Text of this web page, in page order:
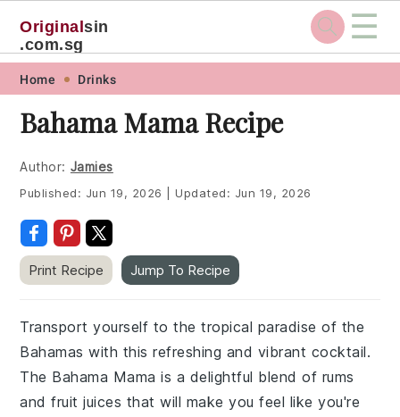
Skip
primary
navigation
Skip
main
content
Skip
primary
sidebar
Skip
footer
Originalsin
.com.sg
☰
Home Drinks
Bahama Mama Recipe
Author: Jamies
Published: Jun 19, 2026 Updated: Jun 19, 2026
Print Recipe Jump To Recipe
Transport yourself to the tropical paradise of the
Bahamas with this refreshing and vibrant cocktail.
The Bahama Mama is a delightful blend of rums
and fruit juices that will make you feel like you're